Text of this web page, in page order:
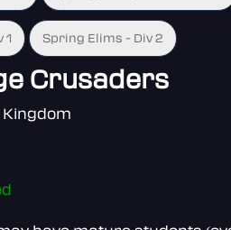
1 Spring Elims - Div 2
Crusaders